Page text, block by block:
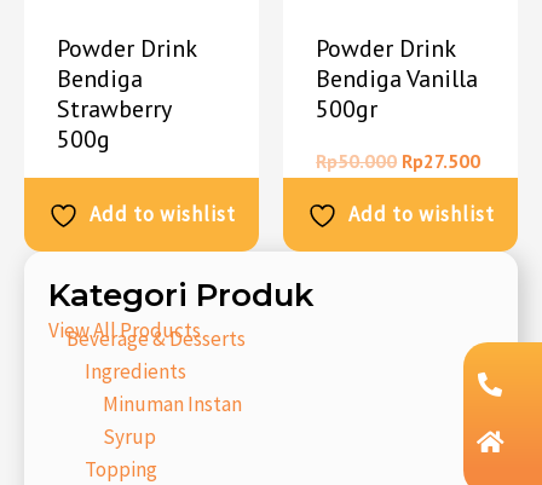
Kategori Produk
View All Products
Beverage & Desserts
Ingredients
Minuman Instan
Syrup
Topping
Powder Drink
Bendiga
Strawberry
500g
Add to wishlist
Powder Drink
Bendiga Vanilla
500gr
Rp50.000 Rp27.500
Add to wishlist